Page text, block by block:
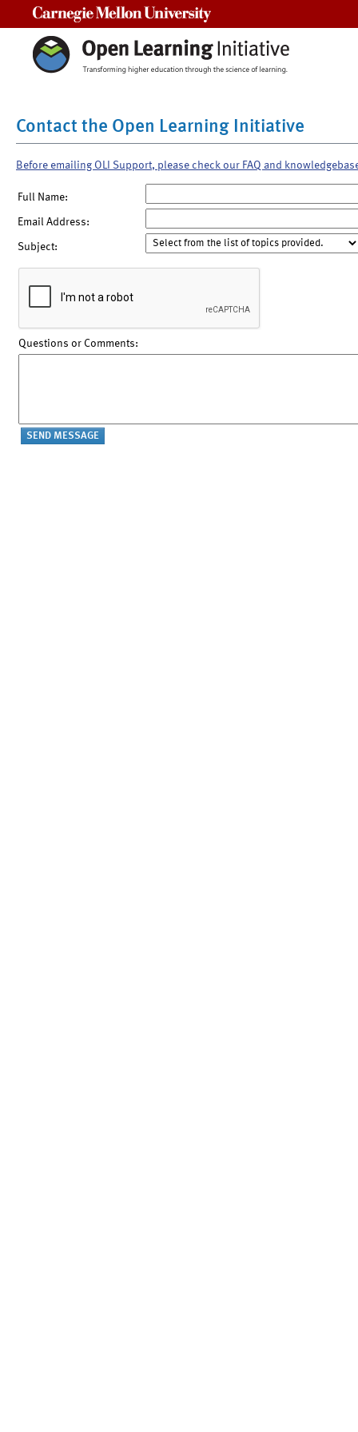
Contact the Open Learning Initiative
Before emailing OLI Support, please check our FAQ and
Full Name:
Email Address:
Subject:
Questions or Comments: